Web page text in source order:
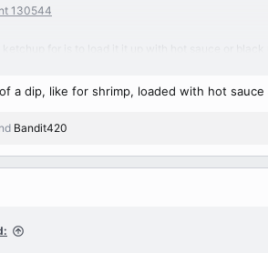
130544
ketchup for is to load it it up with hot sauce or
but don't like it either.
a dip, like for shrimp, loaded with hot
Bandit420